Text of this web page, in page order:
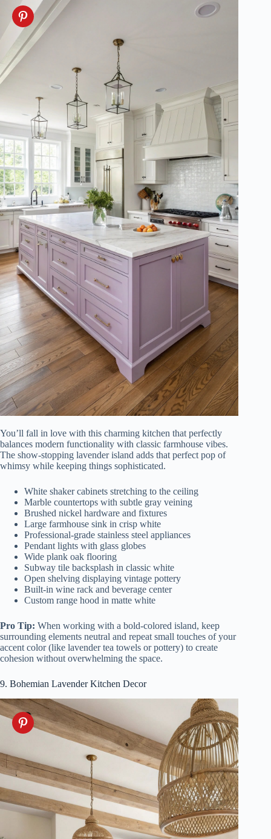
You’ll fall in love with this charming kitchen that perfectly
balances modern functionality with classic farmhouse vibes.
The show-stopping lavender island adds that perfect pop of
whimsy while keeping things sophisticated.
White shaker cabinets stretching to the ceiling
Marble countertops with subtle gray veining
Brushed nickel hardware and fixtures
Large farmhouse sink in crisp white
Professional-grade stainless steel appliances
Pendant lights with glass globes
Wide plank oak flooring
Subway tile backsplash in classic white
Open shelving displaying vintage pottery
Built-in wine rack and beverage center
Custom range hood in matte white
Pro Tip: When working with a bold-colored island, keep
surrounding elements neutral and repeat small touches of your
accent color (like lavender tea towels or pottery) to create
cohesion without overwhelming the space.
9. Bohemian Lavender Kitchen Decor